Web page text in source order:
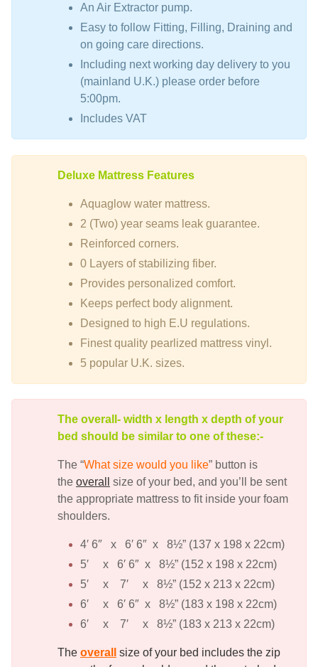
An Air Extractor pump.
Easy to follow Fitting, Filling, Draining and
on going care directions.
Including next working day delivery to you
(mainland U.K.) please order before
5:00pm.
Includes VAT
Deluxe Mattress Features
Aquaglow water mattress.
2 (Two) year seams leak guarantee.
Reinforced corners.
0 Layers of stabilizing fiber.
Provides personalized comfort.
Keeps perfect body alignment.
Designed to high E.U regulations.
Finest quality pearlized mattress vinyl.
5 popular U.K. sizes.
The overall- width x length x depth of your
bed should be similar to one of these:-
The “What size would you like” button is
the overall
size of your bed, and you’ll be sent
the appropriate mattress to fit inside your foam
shoulders.
4′ 6″ x 6′ 6″ x 8½” (137 x 198 x 22cm)
5′ x 6′ 6″ x 8½” (152 x 198 x 22cm)
5′ x 7′ x 8½” (152 x 213 x 22cm)
6′ x 6′ 6″ x 8½” (183 x 198 x 22cm)
6′ x 7′ x 8½” (183 x 213 x 22cm)
The overall
size of your bed includes the zip